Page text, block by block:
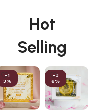
Hot
Selling
-1
3%
-3
6%